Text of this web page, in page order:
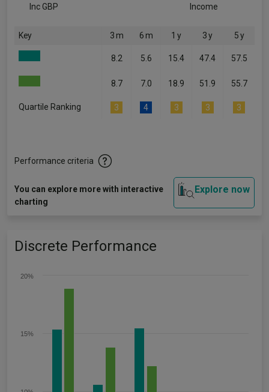
Inc GBP
Income
Key 3 m 6 m 1 y 3 y 5 y
8.2 5.6 15.4 47.4 57.5
8.7 7.0 18.9 51.9 55.7
Quartile Ranking 3 4 3 3 3
Performance criteria
You can explore more with interactive
charting
Explore now
Discrete Performance
15%
20%